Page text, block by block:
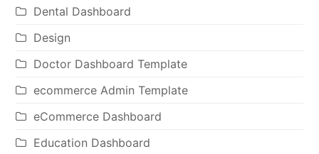
Dental Dashboard
Design
Doctor Dashboard Template
ecommerce Admin Template
eCommerce Dashboard
Education Dashboard